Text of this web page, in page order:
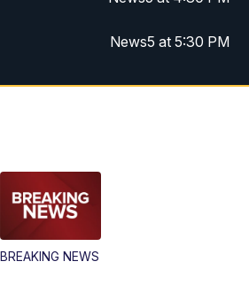
News5 at 5:30 PM
News5 at 10pm
BREAKING NEWS